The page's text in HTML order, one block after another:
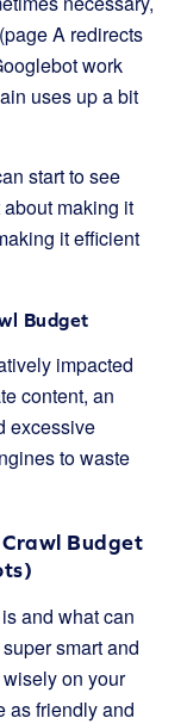
A redirects
work
uses up a bit
start to see
making it
it efficient
Budget
impacted
content, an
excessive
to waste
Budget
and what can
smart and
on your
as friendly and